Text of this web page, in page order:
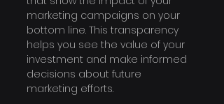
marketing campaigns on your
bottom line. This transparency
helps you see the value of your
investment and make informed
decisions about future
marketing efforts.